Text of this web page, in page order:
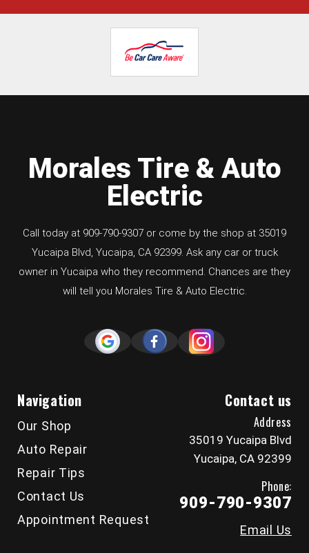
Morales Tire & Auto
Electric
Call today at 909-790-9307 or come by the shop at 35019
Yucaipa Blvd, Yucaipa, CA 92399. Ask any car or truck
owner in Yucaipa who they recommend. Chances are they
will tell you Morales Tire & Auto Electric.
Navigation
Our Shop
Auto Repair
Repair Tips
Contact Us
Appointment Request
Contact us
Address
35019 Yucaipa Blvd
Yucaipa, CA 92399
Phone:
909-790-9307
Email Us